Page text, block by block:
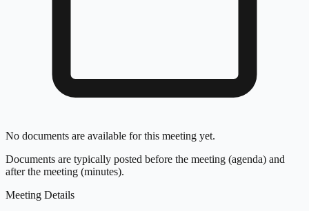
No documents are available for this meeting yet.
Documents are typically posted before the meeting (agenda) and
after the meeting (minutes).
Meeting Details